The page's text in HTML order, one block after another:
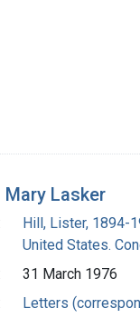
Lasker
Hill, Lister, 1894-
United States.
31 March 1976
Letters